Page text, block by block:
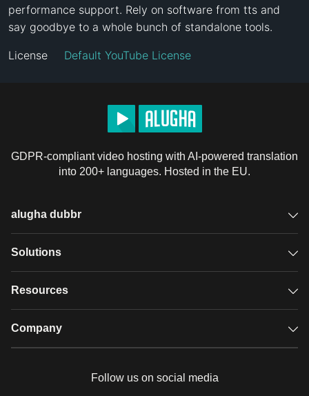
performance support. Rely on software from tts and
say goodbye to a whole bunch of standalone tools.
License Default YouTube License
GDPR-compliant video hosting with AI-powered translation
into 200+ languages. Hosted in the EU.
alugha dubbr
Overview
Glossary
Solutions
GDPR video hosting
Resources
Case studies
Company
Follow us on social media